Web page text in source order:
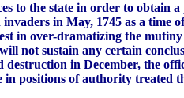
to the state in order to
in May, 1745 as a
in over-dramatizing the
not sustain any certain
in December, the
in positions of authority